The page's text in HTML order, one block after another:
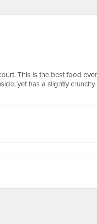
This is the best food
yet has a slightly crunchy